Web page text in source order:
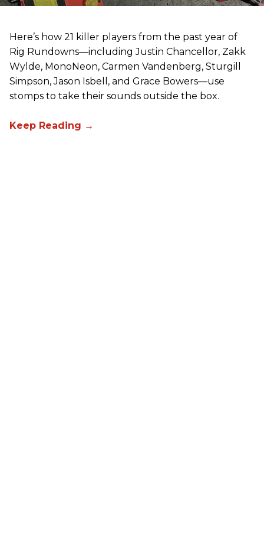
Here’s how 21 killer players from the past year of
Rig Rundowns—including Justin Chancellor, Zakk
Wylde, MonoNeon, Carmen Vandenberg, Sturgill
Simpson, Jason Isbell, and Grace Bowers—use
stomps to take their sounds outside the box.